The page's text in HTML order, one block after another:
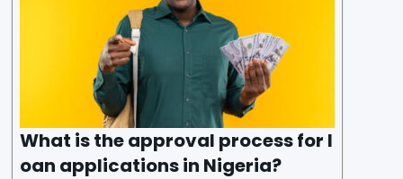
What is the approval process for l
oan applications in Nigeria?